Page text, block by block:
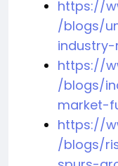
https://
/blogs/
https://
/blogs/
market-
https://
/blogs/